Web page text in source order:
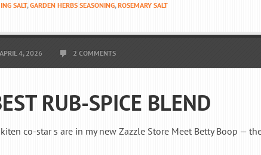
SALT,GARDEN HERBS SEASONING,ROSEMARY SALT
APRIL 4, 2026 2 COMMENTS
RUB-SPICE BLEND
co-star s are in my new Zazzle Store Meet Betty Boop —